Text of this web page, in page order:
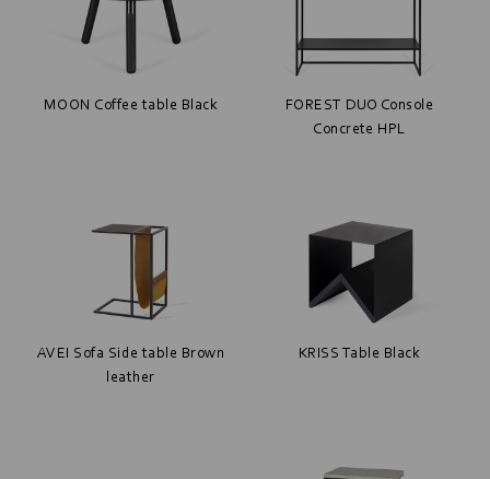
MOON Coffee table Black
FOREST DUO Console
Concrete HPL
AVEI Sofa Side table Brown
leather
KRISS Table Black